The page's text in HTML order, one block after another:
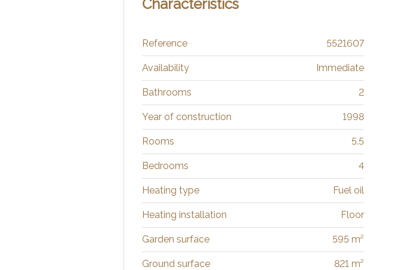
Characteristics
Reference 5521607
Availability Immediate
Bathrooms 2
Year of construction 1998
Rooms 5.5
Bedrooms 4
Heating type Fuel oil
Heating installation Floor
Garden surface 595 m²
Ground surface 821 m²